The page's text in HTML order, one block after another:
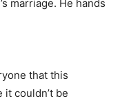
marriage. He hands
that this
couldn’t be